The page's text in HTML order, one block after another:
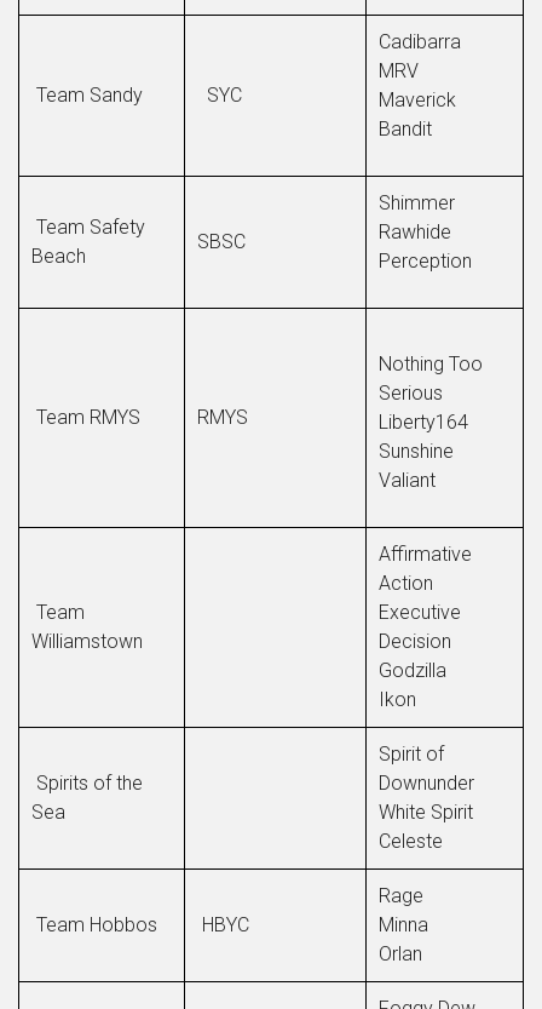
Team Sandy SYC
Cadibarra
MRV
Maverick
Bandit
Team Safety
Beach
SBSC
Shimmer
Rawhide
Perception
Team RMYS RMYS
Nothing Too
Serious
Liberty164
Sunshine
Valiant
Team
Williamstown
Affirmative
Action
Executive
Decision
Godzilla
Ikon
Spirits of the
Sea
Spirit of
Downunder
White Spirit
Celeste
Team Hobbos HBYC
Rage
Minna
Orlan